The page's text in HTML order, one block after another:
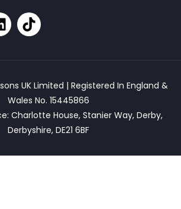
UK Limited | Registered In England &
Wales No. 15445866
Charlotte House, Stanier Way, Derby,
Derbyshire, DE21 6BF